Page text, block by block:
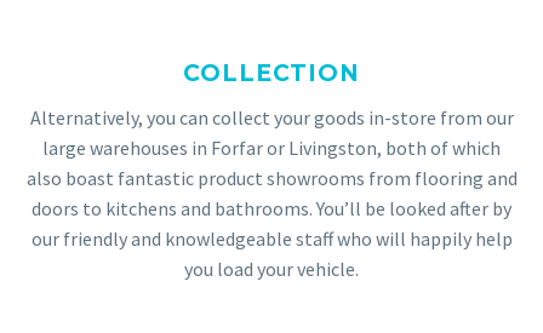
COLLECTION
Alternatively, you can collect your goods in-store from our
large warehouses in Forfar or Livingston, both of which
also boast fantastic product showrooms from flooring and
doors to kitchens and bathrooms. You’ll be looked after by
our friendly and knowledgeable staff who will happily help
you load your vehicle.